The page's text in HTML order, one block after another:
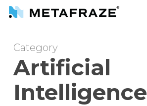
Skip
content
Category
Artificial
Intelligence